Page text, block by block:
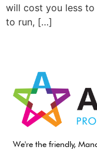
will cost you less
to run, […]
We're the friendly,